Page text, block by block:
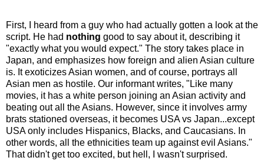
First, I heard from a guy who had actually gotten a look at the
script. He had nothing good to say about it, describing it
"exactly what you would expect." The story takes place in
Japan, and emphasizes how foreign and alien Asian culture
is. It exoticizes Asian women, and of course, portrays all
Asian men as hostile. Our informant writes, "Like many
movies, it has a white person joining an Asian activity and
beating out all the Asians. However, since it involves army
brats stationed overseas, it becomes USA vs Japan...except
USA only includes Hispanics, Blacks, and Caucasians. In
other words, all the ethnicities team up against evil Asians."
That didn't get too excited, but hell, I wasn't surprised.